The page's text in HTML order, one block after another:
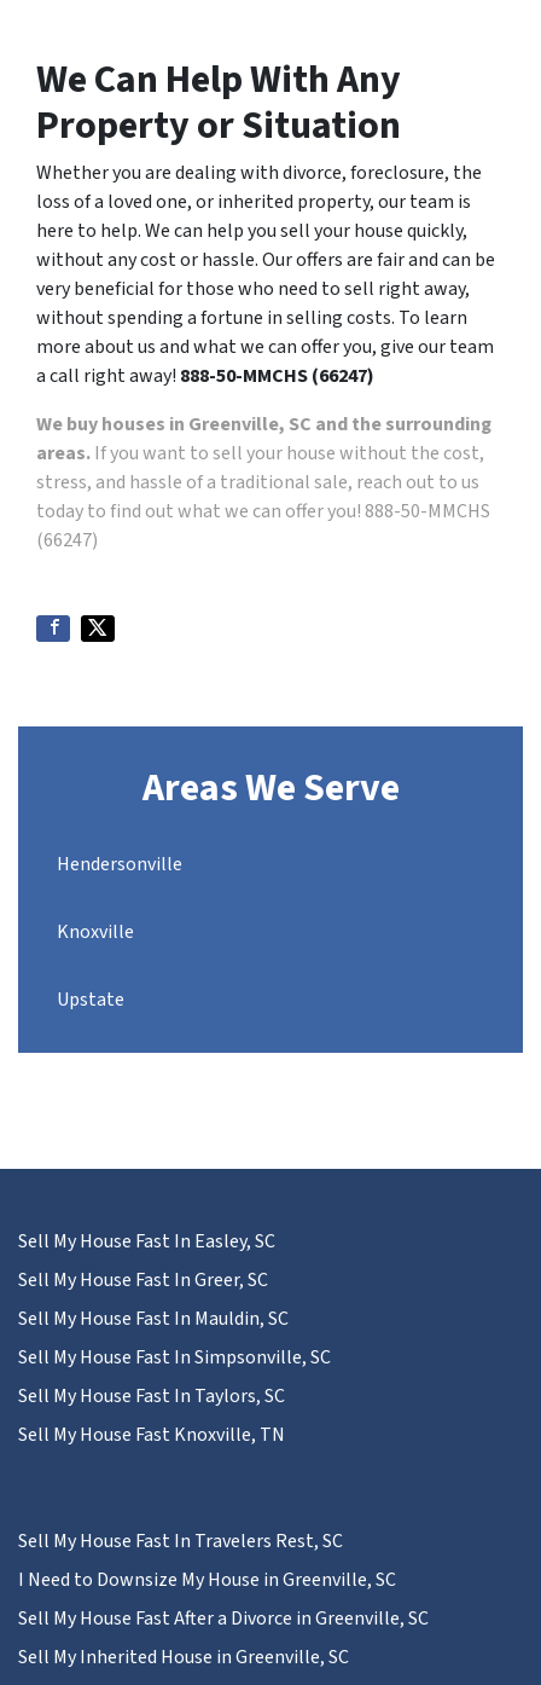
We Can Help With Any
Property or Situation
Whether you are dealing with divorce, foreclosure, the
loss of a loved one, or inherited property, our team is
here to help. We can help you sell your house quickly,
without any cost or hassle. Our offers are fair and can be
very beneficial for those who need to sell right away,
without spending a fortune in selling costs. To learn
more about us and what we can offer you, give our team
a call right away! 888-50-MMCHS (66247)
We buy houses in Greenville, SC and the surrounding
areas.If you want to sell your house without the cost,
stress, and hassle of a traditional sale, reach out to us
today to find out what we can offer you! 888-50-MMCHS
(66247)
Areas We Serve
Hendersonville
Knoxville
Upstate
Sell My House Fast In Easley, SC
Sell My House Fast In Greer, SC
Sell My House Fast In Mauldin, SC
Sell My House Fast In Simpsonville, SC
Sell My House Fast In Taylors, SC
Sell My House Fast Knoxville, TN
Sell My House Fast In Travelers Rest, SC
I Need to Downsize My House in Greenville, SC
Sell My House Fast After a Divorce in Greenville, SC
Sell My Inherited House in Greenville, SC